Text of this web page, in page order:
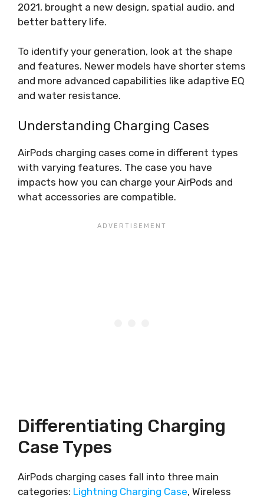
2021, brought a new design, spatial audio, and
better battery life.
To identify your generation, look at the shape
and features. Newer models have shorter stems
and more advanced capabilities like adaptive EQ
and water resistance.
Understanding Charging Cases
AirPods charging cases come in different types
with varying features. The case you have
impacts how you can charge your AirPods and
what accessories are compatible.
Differentiating Charging
Case Types
AirPods charging cases fall into three main
categories: Lightning Charging Case, Wireless